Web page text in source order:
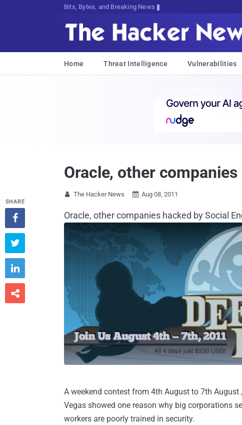
Bits, Bytes, and Breaking News
Home Threat Intelligence Vulnerabilities
Oracle, other
 The Hacker News  Aug 08, 2011
Oracle, other companies hacked by Social
A weekend contest from 4th August to 7th
Vegas showed one reason why big corporations
workers are poorly trained in security.
SHARE



